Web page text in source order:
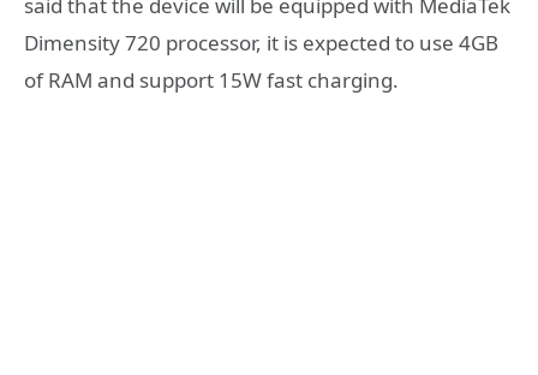
said that the device will be equipped with MediaTek
Dimensity 720 processor, it is expected to use 4GB
of RAM and support 15W fast charging.